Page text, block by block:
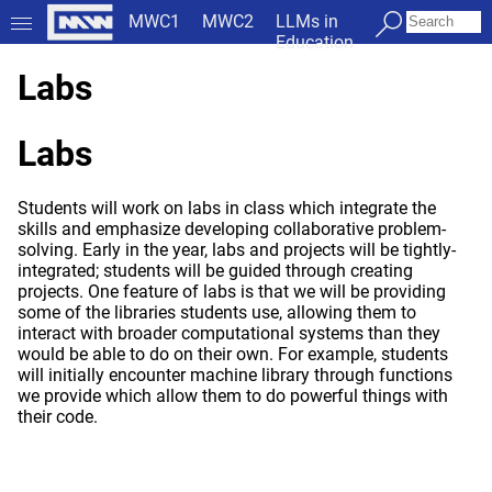
MWC1 MWC2
LLMs in
Education
Labs
Labs
Students will work on labs in class which integrate the
skills and emphasize developing collaborative problem-
solving. Early in the year, labs and projects will be tightly-
integrated; students will be guided through creating
projects. One feature of labs is that we will be providing
some of the libraries students use, allowing them to
interact with broader computational systems than they
would be able to do on their own. For example, students
will initially encounter machine library through functions
we provide which allow them to do powerful things with
their code.